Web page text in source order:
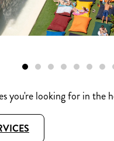
you're looking for in the